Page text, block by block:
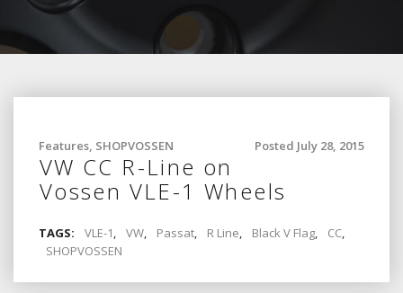
Posted July 28, 2015
Features, SHOPVOSSEN
VW CC R-Line on
Vossen VLE-1 Wheels
TAGS: VLE-1, VW, Passat, R Line, Black V Flag, CC,
SHOPVOSSEN